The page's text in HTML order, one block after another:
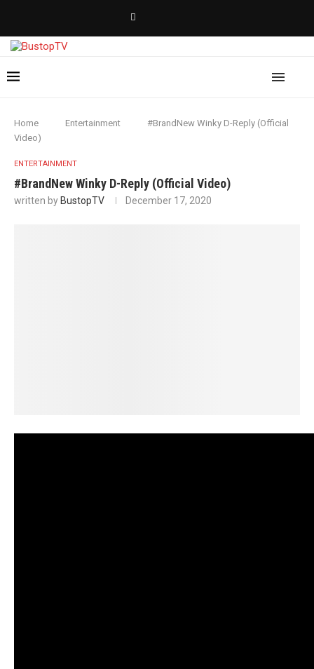
Home Entertainment
#BrandNew Winky D-Reply (Official
Video)
ENTERTAINMENT
#BrandNew Winky D-Reply (Official Video)
written by BustopTV December 17, 2020